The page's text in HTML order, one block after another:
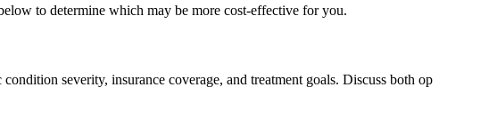
to determine which may be more cost-effective for you.
severity, insurance coverage, and treatment goals. Discuss both op